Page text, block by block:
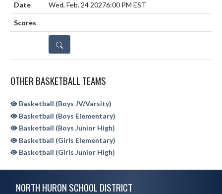
Wed, Feb. 24 20276:00 PM EST
DETAILS
OTHER BASKETBALL TEAMS
Basketball (Boys JV/Varsity)
Basketball (Boys Elementary)
Basketball (Boys Junior High)
Basketball (Girls Elementary)
Basketball (Girls Junior High)
NORTH HURON SCHOOL DISTRICT